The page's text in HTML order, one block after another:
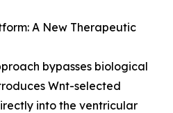
A New Therapeutic
bypasses biological
Wnt-selected
into the ventricular